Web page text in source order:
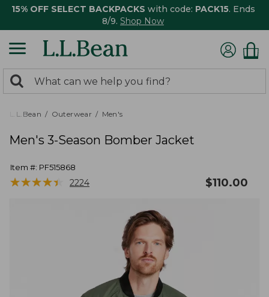
15% OFF SELECT BACKPACKS with code: PACK15. Ends
8/9. Shop Now
search
returned.
Search:
L.L.Bean Outerwear Men's
Men's 3-Season Bomber Jacket
Item #: PF515868
★★★★★
★★★★★ 2224 $110.00